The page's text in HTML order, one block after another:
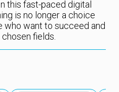
this fast-paced digital
is no longer a choice
who want to succeed and
fields.